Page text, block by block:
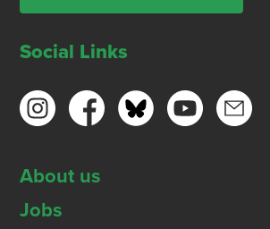
Social Links
About us
Jobs